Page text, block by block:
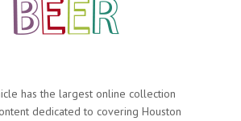
has the largest online collection
dedicated to covering Houston